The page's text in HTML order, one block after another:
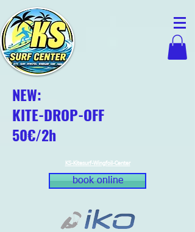
NEW:
KITE-DROP-OFF
50€/2h
KS-Kitesurf-Wingfoil-Center
book online